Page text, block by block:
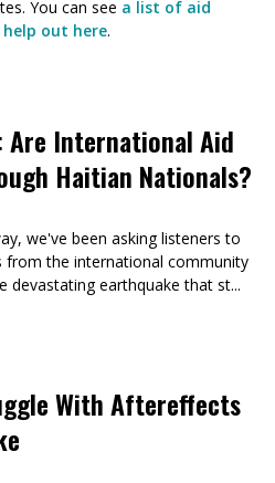
You can see a list of aid
out here.
International Aid
Haitian Nationals?
we've been asking listeners to
from the international community
earthquake that st...
With Aftereffects